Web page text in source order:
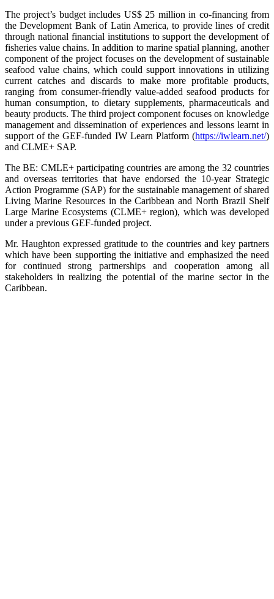
The project’s budget includes US$ 25 million in co-financing from
the Development Bank of Latin America, to provide lines of credit
through national financial institutions to support the development of
fisheries value chains. In addition to marine spatial planning, another
component of the project focuses on the development of sustainable
seafood value chains, which could support innovations in utilizing
current catches and discards to make more profitable products,
ranging from consumer-friendly value-added seafood products for
human consumption, to dietary supplements, pharmaceuticals and
beauty products. The third project component focuses on knowledge
management and dissemination of experiences and lessons learnt in
support of the GEF-funded IW Learn Platform (https://iwlearn.net/)
and CLME+ SAP.
The BE: CMLE+ participating countries are among the 32 countries
and overseas territories that have endorsed the 10-year Strategic
Action Programme (SAP) for the sustainable management of shared
Living Marine Resources in the Caribbean and North Brazil Shelf
Large Marine Ecosystems (CLME+ region), which was developed
under a previous GEF-funded project.
Mr. Haughton expressed gratitude to the countries and key partners
which have been supporting the initiative and emphasized the need
for continued strong partnerships and cooperation among all
stakeholders in realizing the potential of the marine sector in the
Caribbean.